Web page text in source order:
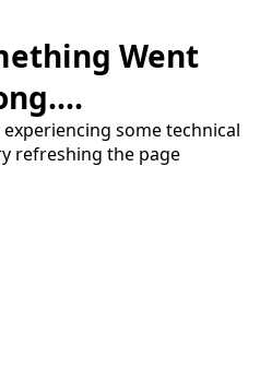
Went
some technical
refreshing the page